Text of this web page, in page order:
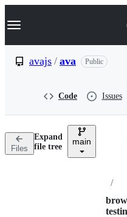
k
p
n
Navigation Menu
avajs / ava Public
Code Issues
Files
Expand
file tree
main
/